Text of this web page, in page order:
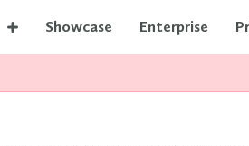
Showcase Enterprise